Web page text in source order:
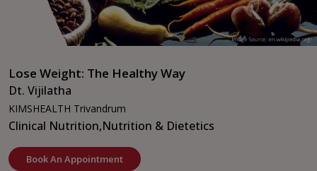
Lose Weight: The Healthy Way
Dt. Vijilatha
KIMSHEALTH Trivandrum
Clinical Nutrition,Nutrition & Dietetics
Book An Appointment